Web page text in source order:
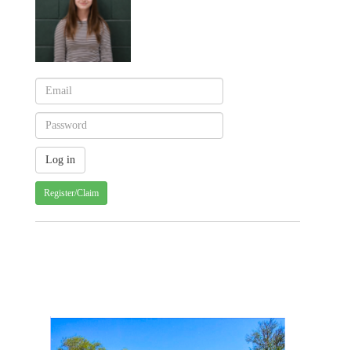
Register/Claim